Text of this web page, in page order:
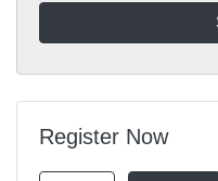
Register Now